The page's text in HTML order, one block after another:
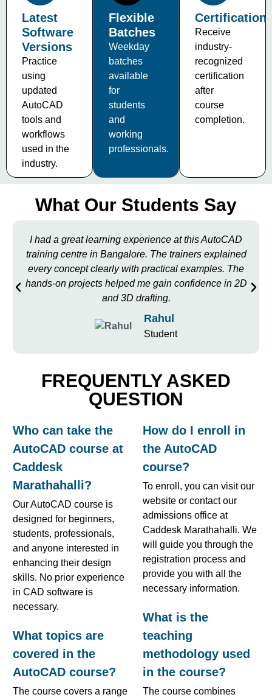
Latest
Software
Versions
Practice
using
updated
AutoCAD
tools and
workflows
used in the
industry.
Flexible
Batches
Weekday
batches
available
for
students
and
working
professionals.
Certification
Receive
industry-
recognized
certification
after
course
completion.
What Our Students Say
I had a great learning experience at this AutoCAD
training centre in Bangalore. The trainers explained
every concept clearly with practical examples. The
hands-on projects helped me gain confidence in 2D
and 3D drafting.
Rahul
Student
FREQUENTLY ASKED
QUESTION
Who can take the
AutoCAD course at
Caddesk
Marathahalli?
Our AutoCAD course is
designed for beginners,
students, professionals,
and anyone interested in
enhancing their design
skills. No prior experience
in CAD software is
necessary.
What topics are
covered in the
AutoCAD course?
The course covers a range
How do I enroll in
the AutoCAD
course?
To enroll, you can visit our
website or contact our
admissions office at
Caddesk Marathahalli. We
will guide you through the
registration process and
provide you with all the
necessary information.
What is the
teaching
methodology used
in the course?
The course combines